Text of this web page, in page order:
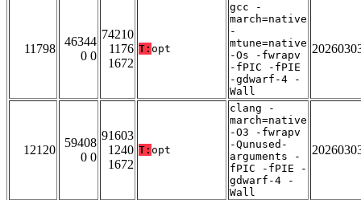
11798
46344
0 0
74210
1176
1672
T: opt
gcc -
march=native
-
mtune=native
-Os -fwrapv
-fPIC -fPIE
-gdwarf-4 -
Wall
12120
59408
0 0
91603
1240
1672
T: opt
clang -
march=native
-O3 -fwrapv
-Qunused-
arguments -
fPIC -fPIE -
gdwarf-4 -
Wall